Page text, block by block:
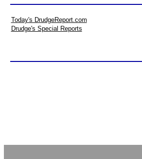
Today's DrudgeReport.com
Drudge's Special Reports